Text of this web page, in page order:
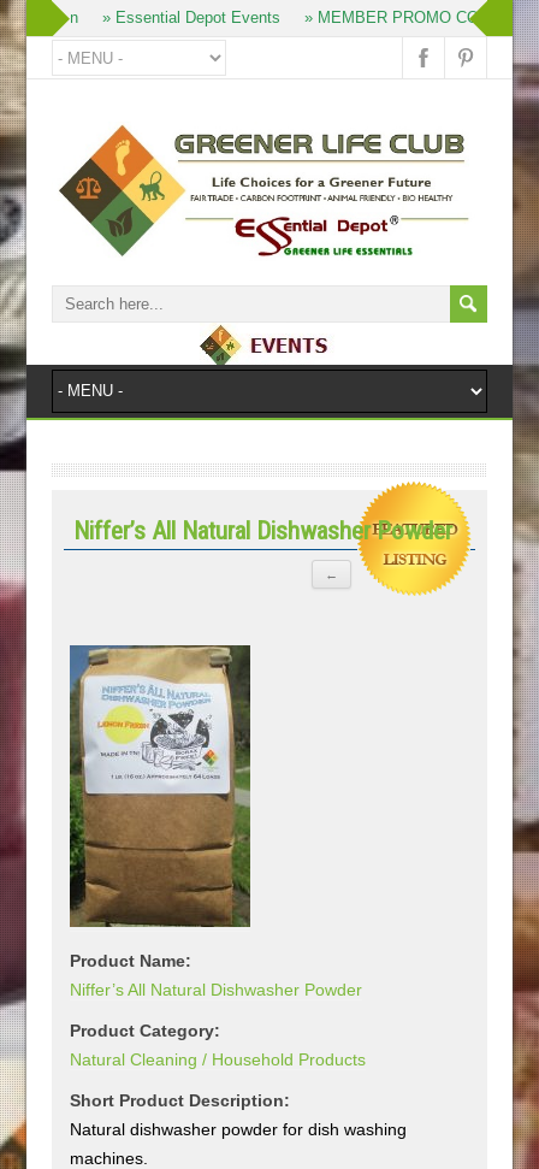
» Join » Essential Depot Events » MEMBER PROMO CODES »
Niffer’s All Natural Dishwasher Powder
Product Name:
Niffer’s All Natural Dishwasher Powder
Product Category:
Natural Cleaning / Household Products
Short Product Description:
Natural dishwasher powder for dish washing
machines.